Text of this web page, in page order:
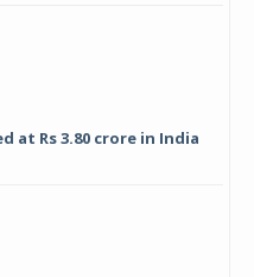
at Rs 3.80 crore in India